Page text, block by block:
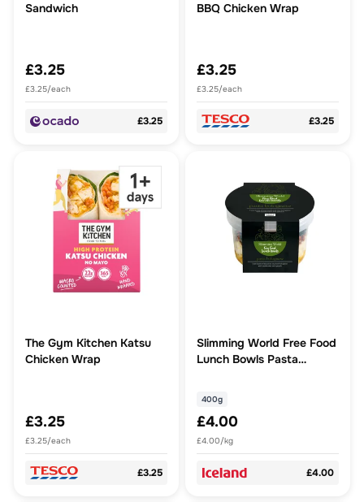
Sandwich
£3.25
£3.25/each
£3.25
BBQ Chicken Wrap
£3.25
£3.25/each
£3.25
The Gym Kitchen Katsu
Chicken Wrap
£3.25
£3.25/each
£3.25
Slimming World Free Food
Lunch Bowls Pasta
400g
£4.00
£4.00/kg
£4.00